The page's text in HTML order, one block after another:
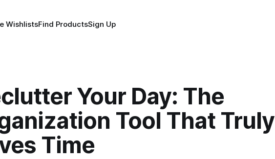
WishlistsFind ProductsSign Up
Your Day: The
Tool That Truly
Time